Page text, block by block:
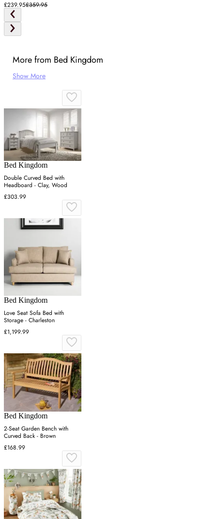
£239.95£359.95
More from Bed Kingdom
Show More
Bed Kingdom
Double Curved Bed with
Headboard - Clay, Wood
£303.99
Bed Kingdom
Love Seat Sofa Bed with
Storage - Charleston
£1,199.99
Bed Kingdom
2-Seat Garden Bench with
Curved Back - Brown
£168.99